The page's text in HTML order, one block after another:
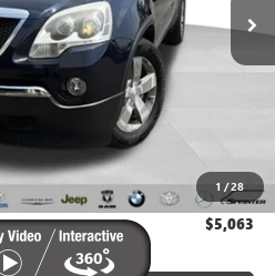
1 /28
+$34
$5,063